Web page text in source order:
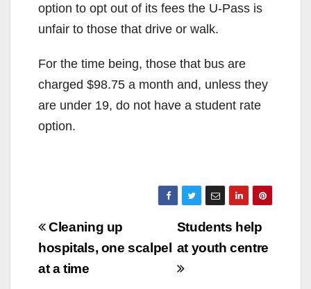
option to opt out of its fees the U-Pass is
unfair to those that drive or walk.
For the time being, those that bus are
charged $98.75 a month and, unless they
are under 19, do not have a student rate
option.
Post
navigation
Students help
at youth centre
Cleaning up
hospitals, one scalpel
at a time